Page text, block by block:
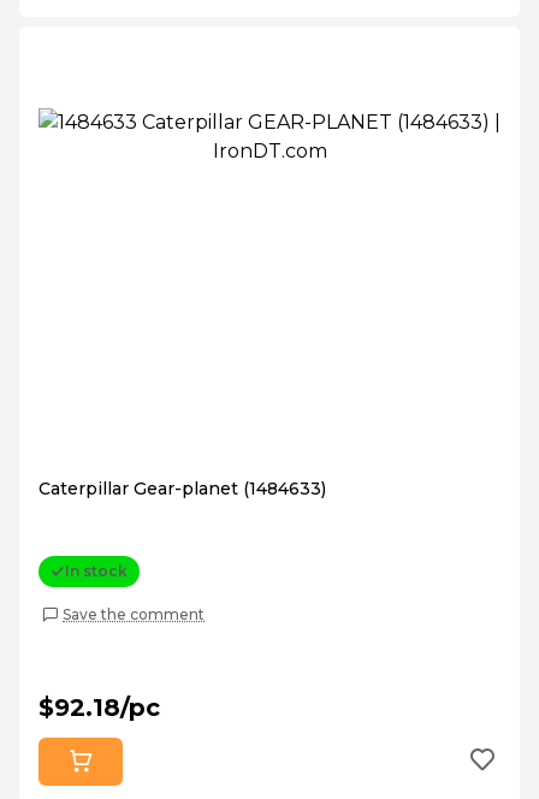
Caterpillar Gear-planet (1484633)
In stock
Save the comment
$92.18/pc